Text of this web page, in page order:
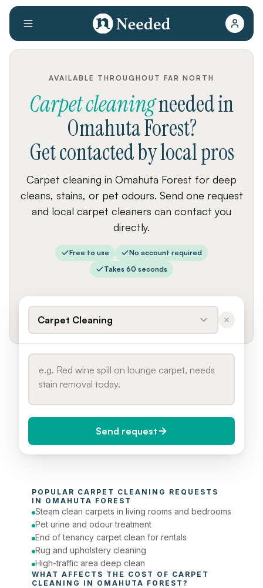
AVAILABLE THROUGHOUT FAR NORTH
Carpet cleaningneededin
Omahuta Forest?
Get contacted by local pros
Carpet cleaning in Omahuta Forest for deep
cleans, stains, or pet odours. Send one request
and local carpet cleaners can contact you
directly.
Free to use
No account required
Takes 60 seconds
Carpet Cleaning
Today (Urgent)
Phone number
Send request
POPULAR CARPET CLEANING REQUESTS
IN OMAHUTA FOREST
Steam clean carpets in living rooms and bedrooms
Pet urine and odour treatment
End of tenancy carpet clean for rentals
Rug and upholstery cleaning
High-traffic area deep clean
WHAT AFFECTS THE COST OF CARPET
CLEANING IN OMAHUTA FOREST ?